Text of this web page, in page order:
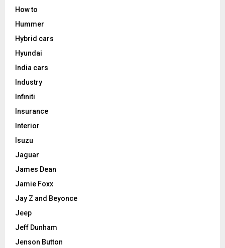
How to
Hummer
Hybrid cars
Hyundai
India cars
Industry
Infiniti
Insurance
Interior
Isuzu
Jaguar
James Dean
Jamie Foxx
Jay Z and Beyonce
Jeep
Jeff Dunham
Jenson Button